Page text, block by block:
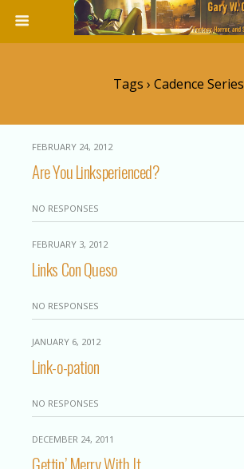
Tags › Cadence Series
FEBRUARY 24, 2012
Are You Linksperienced?
NO RESPONSES
FEBRUARY 3, 2012
Links Con Queso
NO RESPONSES
JANUARY 6, 2012
Link-o-pation
NO RESPONSES
DECEMBER 24, 2011
Gettin’ Merry With It